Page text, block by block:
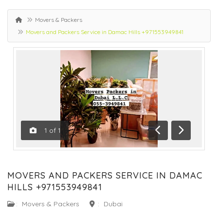
Movers & Packers
Movers and Packers Service in Damac Hills +971553949841
1 of 1
Previous
Next
MOVERS AND PACKERS SERVICE IN DAMAC
HILLS +971553949841
: Movers & Packers : Dubai